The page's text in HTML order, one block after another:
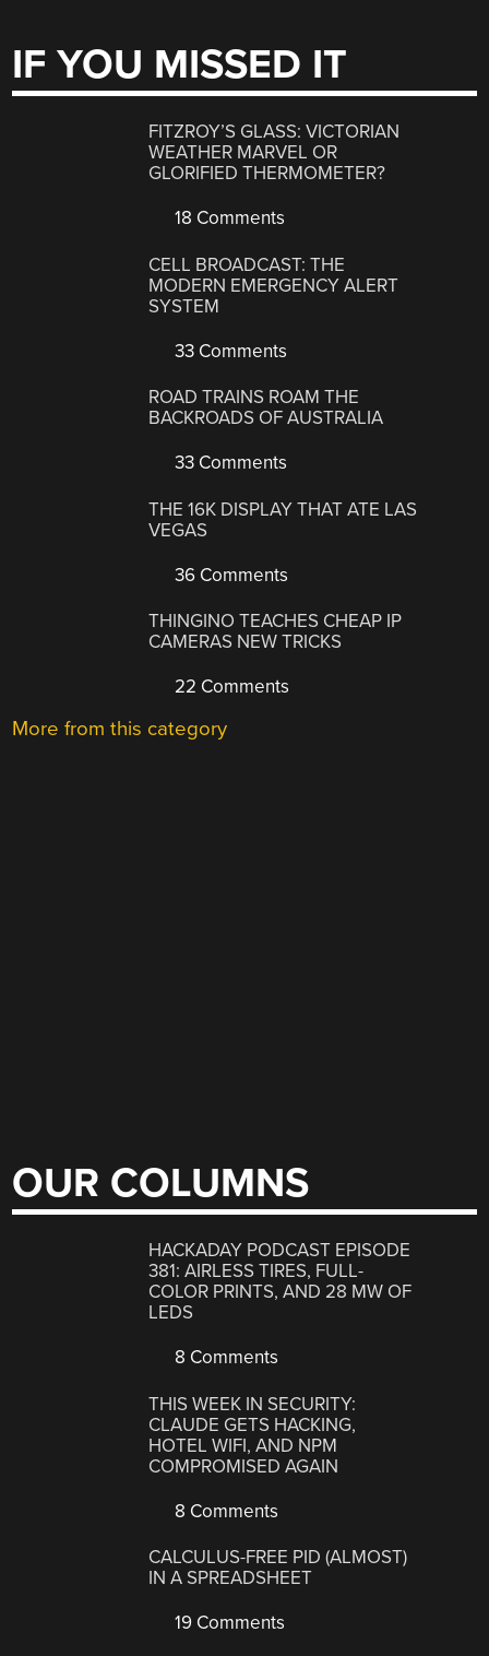
IF YOU MISSED IT
FITZROY’S GLASS: VICTORIAN
WEATHER MARVEL OR
GLORIFIED THERMOMETER?
18 Comments
CELL BROADCAST: THE
MODERN EMERGENCY ALERT
SYSTEM
33 Comments
ROAD TRAINS ROAM THE
BACKROADS OF AUSTRALIA
33 Comments
THE 16K DISPLAY THAT ATE LAS
VEGAS
36 Comments
THINGINO TEACHES CHEAP IP
CAMERAS NEW TRICKS
22 Comments
More from this category
OUR COLUMNS
HACKADAY PODCAST EPISODE
381: AIRLESS TIRES, FULL-
COLOR PRINTS, AND 28 MW OF
LEDS
8 Comments
THIS WEEK IN SECURITY:
CLAUDE GETS HACKING,
HOTEL WIFI, AND NPM
COMPROMISED AGAIN
8 Comments
CALCULUS-FREE PID (ALMOST)
IN A SPREADSHEET
19 Comments